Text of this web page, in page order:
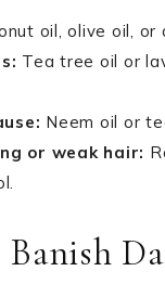
oil, olive oil,
Tea tree oil or
Neem oil or
or weak hair:
Banish